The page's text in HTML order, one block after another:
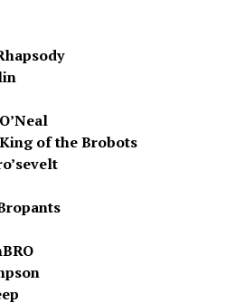
of the Brobots